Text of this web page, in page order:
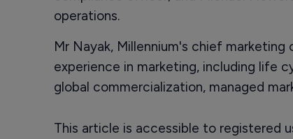
operations.
Mr Nayak, Millennium's chief
experience in marketing, including life
global commercialization, managed
This article is accessible to registered